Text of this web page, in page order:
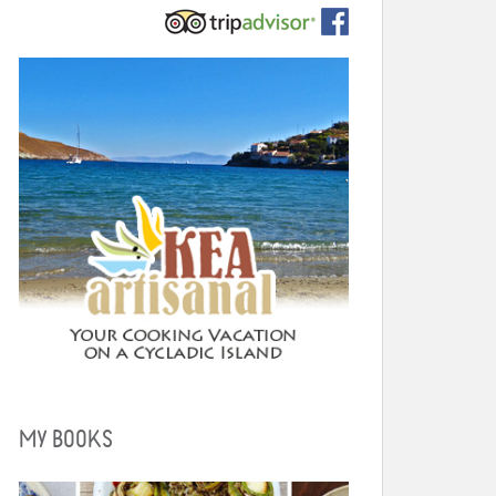
MY BOOKS